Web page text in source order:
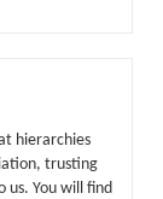
hierarchies
trusting
us. You will find